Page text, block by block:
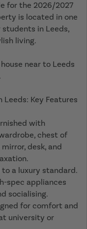
for the 2026/2027
is located in one
in Leeds,
living.
near to Leeds
Key Features
with
chest of
desk, and
a luxury standard.
spec appliances
socialising.
for comfort and
university or